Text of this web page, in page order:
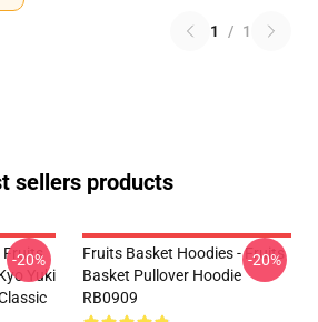
1 / 1
sellers products
Fruits
Yuki
-20%
Fruits Basket Hoodies - Fruits
Basket Pullover Hoodie
RB0909
-20%